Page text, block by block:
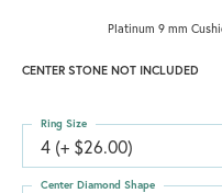
Platinum 9 mm
CENTER STONE NOT INCLUDED
4 (+ $26.00)
Ring Size
Center Diamond Shape